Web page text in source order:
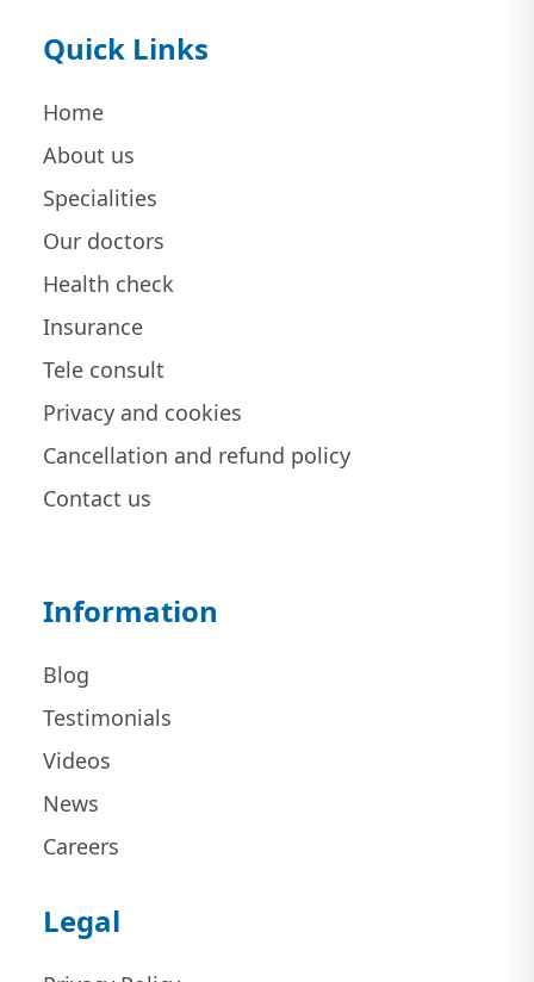
Quick Links
Home
About us
Specialities
Our doctors
Health check
Insurance
Tele consult
Privacy and cookies
Cancellation and refund policy
Contact us
Information
Blog
Testimonials
Videos
News
Careers
Legal